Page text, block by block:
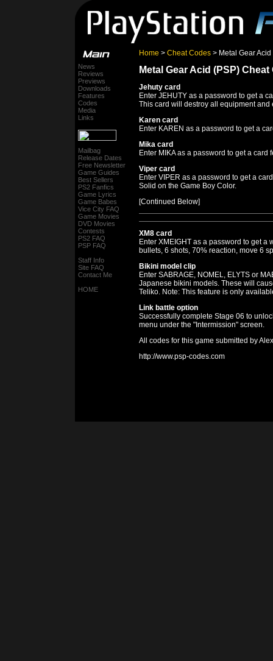
News
Reviews
Previews
Downloads
Features
Codes
Media
Links
Mailbag
Release Dates
Free Newsletter
Game Guides
Best Sellers
PS2 Fanfics
Game Lyrics
Game Babes
Vice City FAQ
Game Movies
DVD Movies
Contests
PS2 FAQ
PSP FAQ
Staff Info
Site FAQ
Contact Me
HOME
Home > Cheat Codes> Metal Gear Acid
Metal Gear Acid (PSP) Cheat
Jehuty card
Enter JEHUTY as a password to get a
This card will destroy all equipment
Karen card
Enter KAREN as a password to get a
Mika card
Enter MIKA as a password to get a card
Viper card
Enter VIPER as a password to get a
Solid on the Game Boy Color.
[Continued Below]
XM8 card
Enter XMEIGHT as a password to get a
bullets, 6 shots, 70% reaction, move 6
Bikini model clip
Enter SABRAGE, NOMEL, ELYTS or
Japanese bikini models. These will
Teliko. Note: This feature is only
Link battle option
Successfully complete Stage 06 to
menu under the "Intermission" screen.
All codes for this game submitted by
http://www.psp-codes.com